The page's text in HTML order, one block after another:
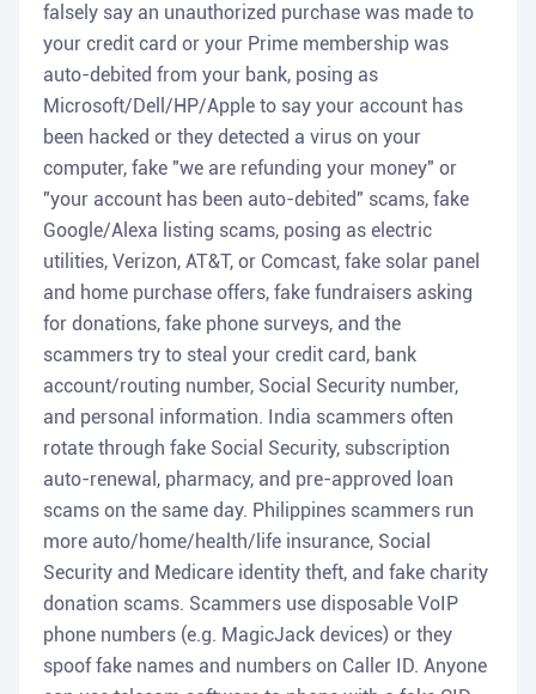
falsely say an unauthorized purchase was made to
your credit card or your Prime membership was
auto-debited from your bank, posing as
Microsoft/Dell/HP/Apple to say your account has
been hacked or they detected a virus on your
computer, fake "we are refunding your money" or
"your account has been auto-debited" scams, fake
Google/Alexa listing scams, posing as electric
utilities, Verizon, AT&T, or Comcast, fake solar panel
and home purchase offers, fake fundraisers asking
for donations, fake phone surveys, and the
scammers try to steal your credit card, bank
account/routing number, Social Security number,
and personal information. India scammers often
rotate through fake Social Security, subscription
auto-renewal, pharmacy, and pre-approved loan
scams on the same day. Philippines scammers run
more auto/home/health/life insurance, Social
Security and Medicare identity theft, and fake charity
donation scams. Scammers use disposable VoIP
phone numbers (e.g. MagicJack devices) or they
spoof fake names and numbers on Caller ID. Anyone